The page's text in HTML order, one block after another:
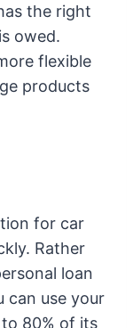
the right
owed.
flexible
products
for car
Rather
loan
can use your
80% of its